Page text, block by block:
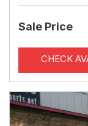
Sale Price
CHECK